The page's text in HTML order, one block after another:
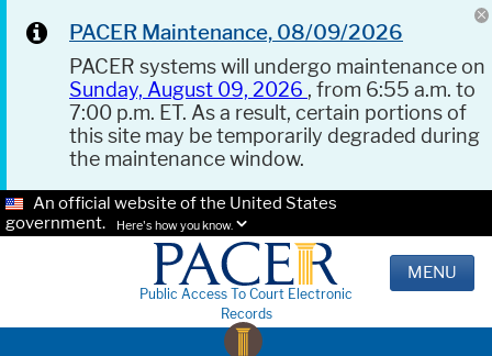
PACER Maintenance, 08/09/2026
PACER systems will undergo maintenance on
Sunday, August 09, 2026 , from 6:55 a.m. to
7:00 p.m. ET. As a result, certain portions of
this site may be temporarily degraded during
the maintenance window.
An official website of the United States
government.
Here's how you know.
Public Access To Court Electronic
Records
MENU